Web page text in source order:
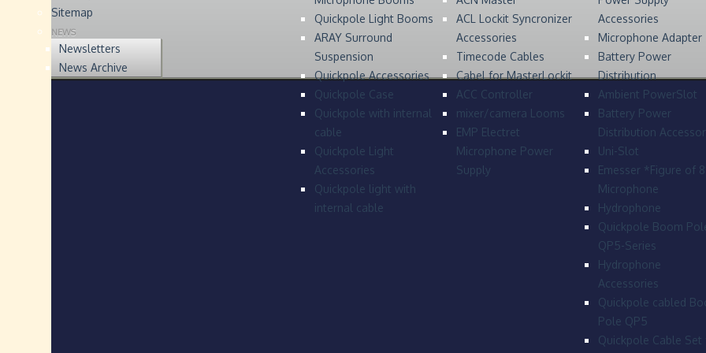
Quickpole Light Booms
ARAY Surround
Suspension
Quickpole Accessories
Quickpole Case
Quickpole with internal
cable
Quickpole Light
Accessories
Quickpole light with
internal cable
ACL Lockit Syncronizer
Accessories
Timecode Cables
Cabel for MasterLockit
ACC Controller
mixer/camera Looms
EMP Electret
Microphone Power
Supply
Accessories
Microphone Adapter
Battery Power
Distribution
Ambient PowerSlot
Battery Power
Distribution
Uni-Slot
Emesser *Figure of
Microphone
Hydrophone
Quickpole Boom
QP5-Series
Hydrophone
Accessories
Quickpole cabled
Pole QP5
Quickpole Cable Set
Sitemap
NEWS
Newsletters
News Archive